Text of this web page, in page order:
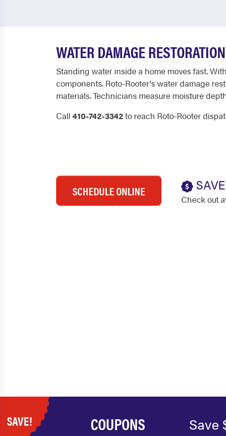
WATER DAMAGE
Standing water inside a home moves fast.
components. Roto-Rooter's water damage
materials. Technicians measure moisture
Call 410-742-3342to reach Roto-Rooter
SCHEDULE ONLINE
Check out
SAVE! COUPONS Save